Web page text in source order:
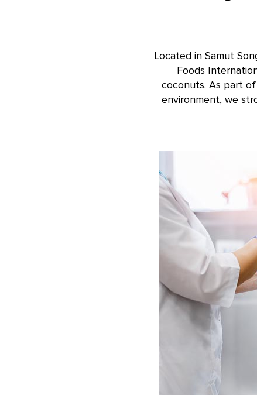
Located in Samut
Foods
coconuts. As part
environment, we